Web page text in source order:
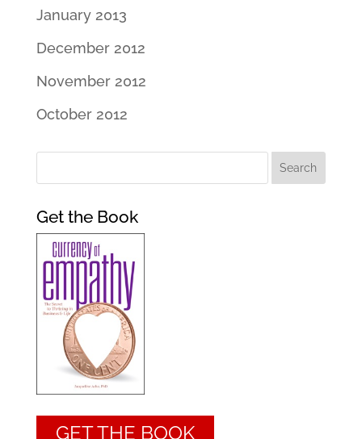
January 2013
December 2012
November 2012
October 2012
Get the Book
GET THE BOOK